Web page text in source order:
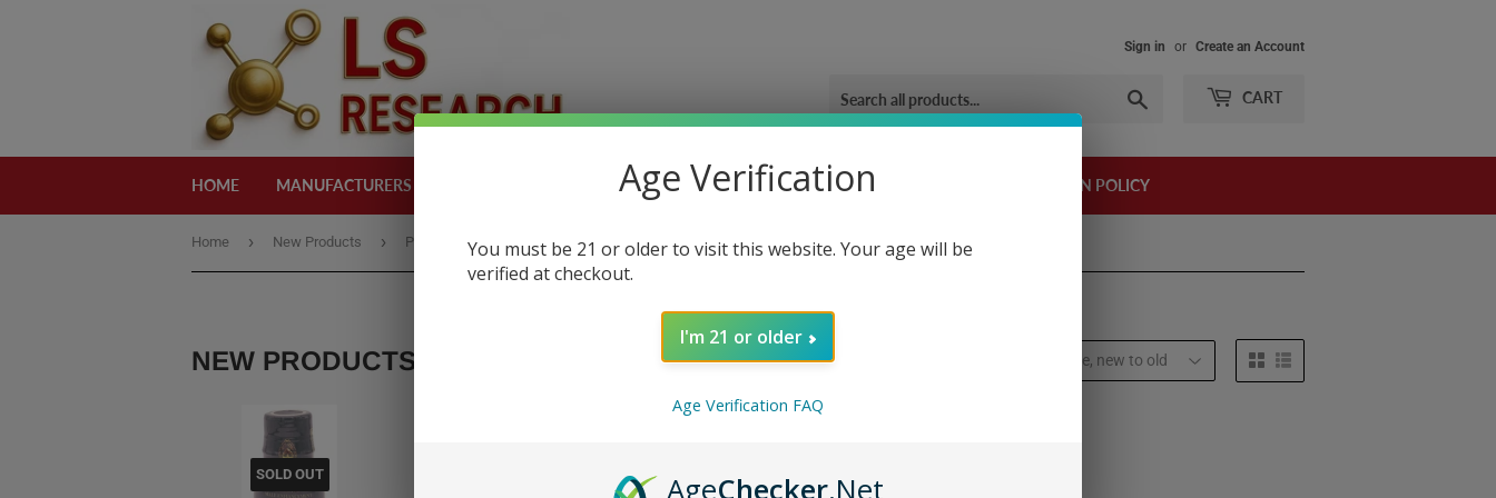
Sign in or Create an Account
CART
HOME MANUFACTURERS OUR GYM BLOG CONTACT US SHIPPING AND RETURN POLICY
Home › New Products › Poseidon Gold Shot
NEW PRODUCTS
SOLD OUT
Age Verification
You must be 21 or older to visit this website. Your age will be
verified at checkout.
I'm 21 or older
Age Verification FAQ
AgeChecker.Net